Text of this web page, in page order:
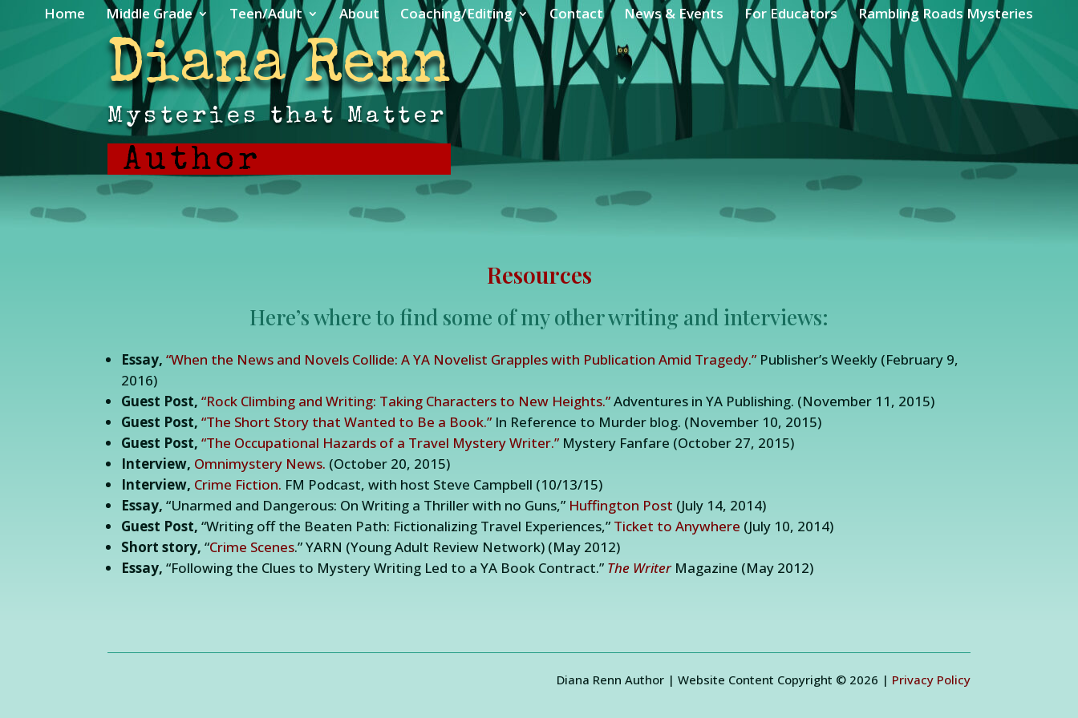
Home Middle Grade Teen/Adult About Coaching/Editing Contact News & Events For Educators Rambling Roads Mysteries
Diana Renn
Mysteries that Matter
Author
Resources
Here’s where to find some of my other writing and interviews:
Essay, “When the News and Novels Collide: A YA Novelist Grapples with Publication Amid Tragedy.” Publisher’s Weekly (February 9,
2016)
Guest Post,“Rock Climbing and Writing: Taking Characters to New Heights.”Adventures in YA Publishing. (November 11, 2015)
Guest Post, “The Short Story that Wanted to Be a Book.” In Reference to Murder blog. (November 10, 2015)
Guest Post,“The Occupational Hazards of a Travel Mystery Writer.” Mystery Fanfare (October 27, 2015)
Interview, Omnimystery News. (October 20, 2015)
Interview, Crime Fiction. FM Podcast, with host Steve Campbell (10/13/15)
Essay,“Unarmed and Dangerous: On Writing a Thriller with no Guns,” Huffington Post (July 14, 2014)
Guest Post, “Writing off the Beaten Path: Fictionalizing Travel Experiences,” Ticket to Anywhere (July 10, 2014)
Short story,“Crime Scenes.” YARN (Young Adult Review Network) (May 2012)
Essay, “Following the Clues to Mystery Writing Led to a YA Book Contract.” The WriterMagazine (May 2012)
Diana Renn Author | Website Content Copyright © 2026 | Privacy Policy